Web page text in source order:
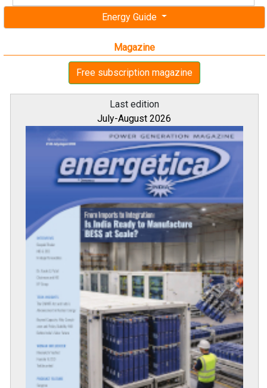
Energy Guide
Magazine
Free subscription magazine
Last edition
July-August 2026